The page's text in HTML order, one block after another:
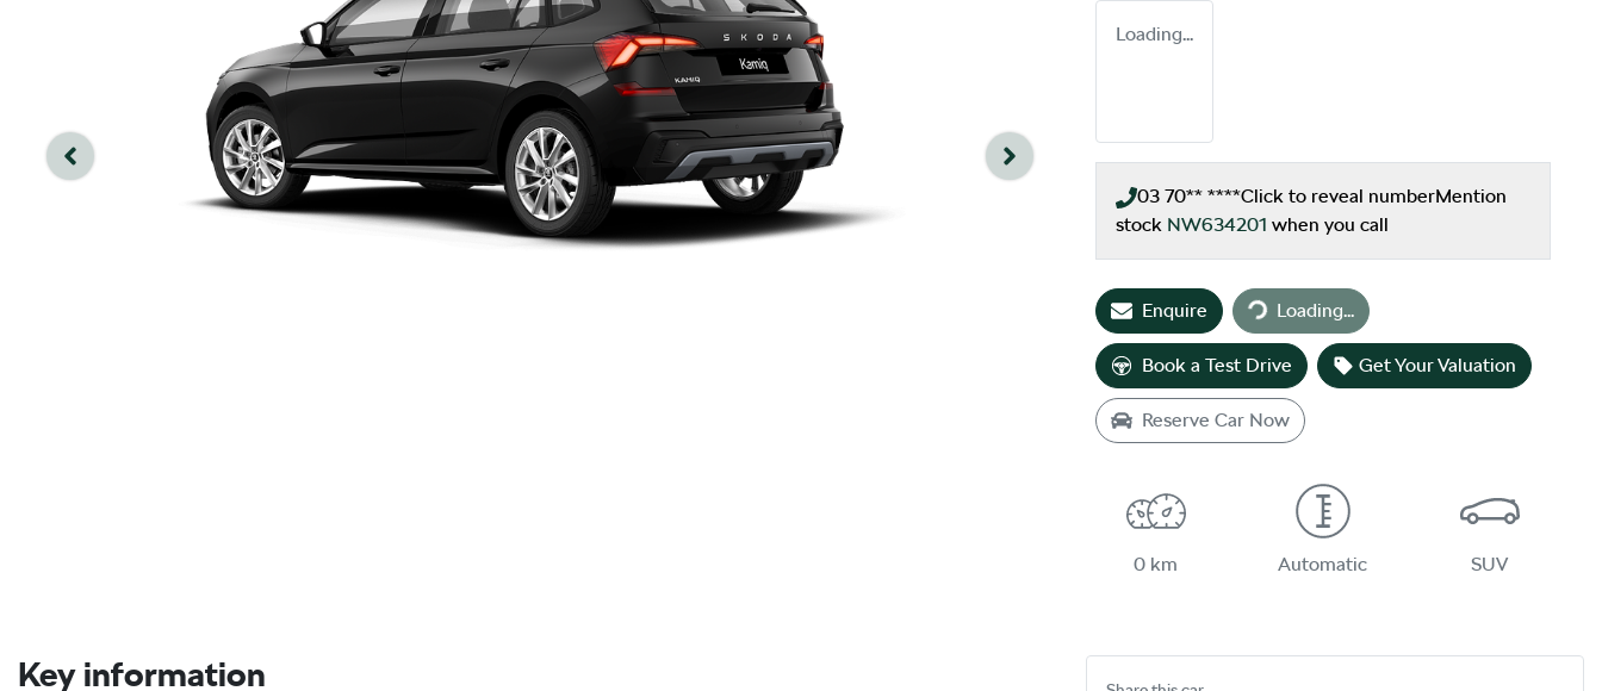
Loading...
03 70** ****Click to reveal numberMention
stock NW634201 when you call
EnquireLoading... Loading...
Book a Test Drive Get Your Valuation
Reserve Car Now
0 km Automatic SUV
Key information